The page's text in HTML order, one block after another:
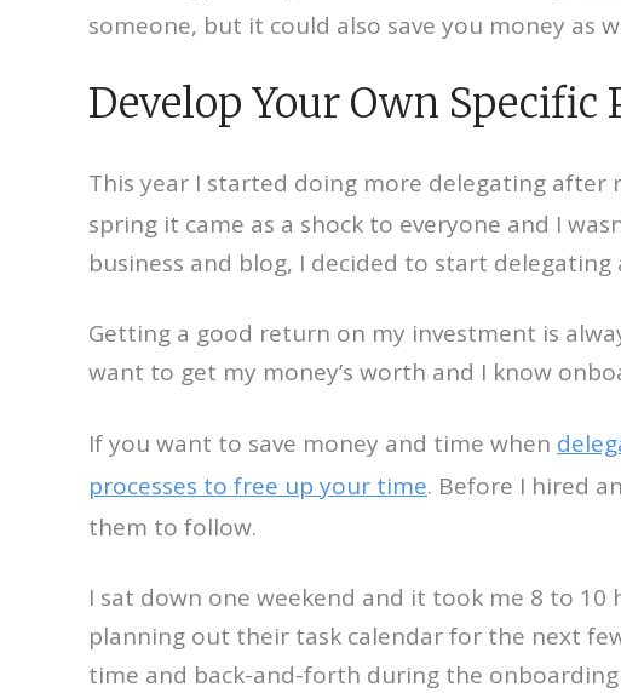
someone, but it could also save you money as
Develop Your Own Specific
This year I started doing more delegating after
spring it came as a shock to everyone and I
business and blog, I decided to start delegating
Getting a good return on my investment is
want to get my money’s worth and I know
If you want to save money and time when
processes to free up your time. Before I hired
them to follow.
I sat down one weekend and it took me 8 to
planning out their task calendar for the next
time and back-and-forth during the onboarding